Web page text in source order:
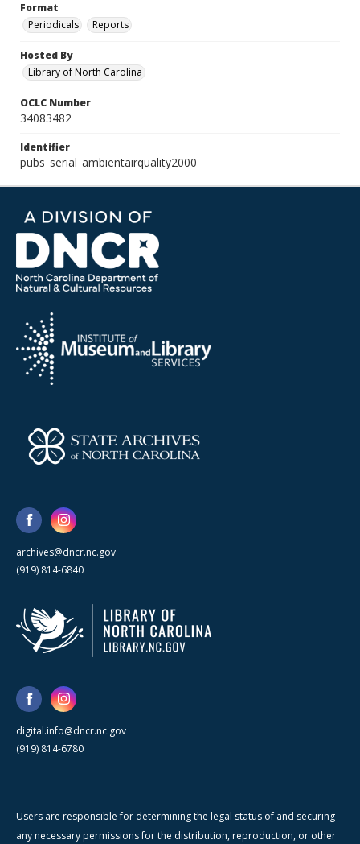
Format
Periodicals
Reports
Hosted By
Library of North Carolina
OCLC Number
34083482
Identifier
pubs_serial_ambientairquality2000
archives@dncr.nc.gov
(919) 814-6840
digital.info@dncr.nc.gov
(919) 814-6780
Users are responsible for determining the legal status of and securing
any necessary permissions for the distribution, reproduction, or other